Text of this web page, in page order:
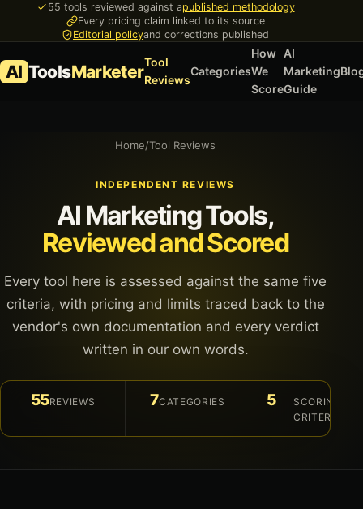
55 tools reviewed against apublished methodology
Every pricing claim linked to its source
Editorial policyand corrections published
AI ToolsMarketerTool
Reviews
Categories
How
We
Score
AI
Marketing
Guide
Home/Tool Reviews
INDEPENDENT REVIEWS
AI Marketing Tools,
Reviewed and Scored
Every tool here is assessed against the same five
criteria, with pricing and limits traced back to the
vendor's own documentation and every verdict
written in our own words.
55REVIEWS 7CATEGORIES 5
SCORING
CRITERIA